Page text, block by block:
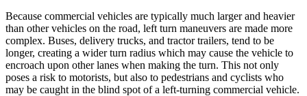
Because commercial vehicles are typically much larger and heavier
than other vehicles on the road, left turn maneuvers are made more
complex. Buses, delivery trucks, and tractor trailers, tend to be
longer, creating a wider turn radius which may cause the vehicle to
encroach upon other lanes when making the turn. This not only
poses a risk to motorists, but also to pedestrians and cyclists who
may be caught in the blind spot of a left-turning commercial vehicle.